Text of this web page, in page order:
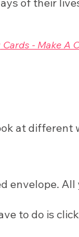
at
to do is